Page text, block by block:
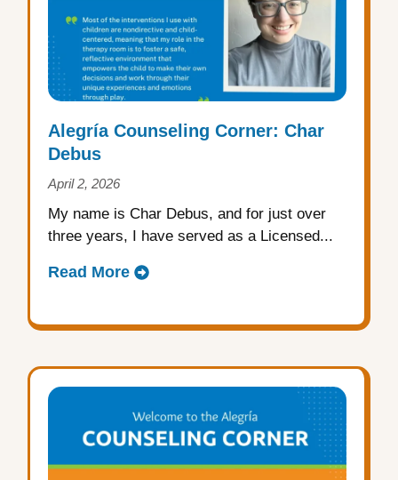
Alegría Counseling Corner: Char
Debus
April 2, 2026
My name is Char Debus, and for just over
three years, I have served as a Licensed...
Read More